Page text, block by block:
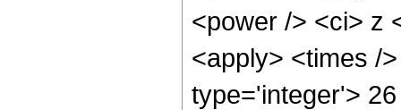
<power /> <ci> z
<apply> <times /
type='integer'>